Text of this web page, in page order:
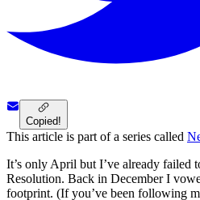
Copied!
This article is part of a series called
It’s only April but I’ve already failed
Resolution. Back in December I
footprint. (If you’ve been following